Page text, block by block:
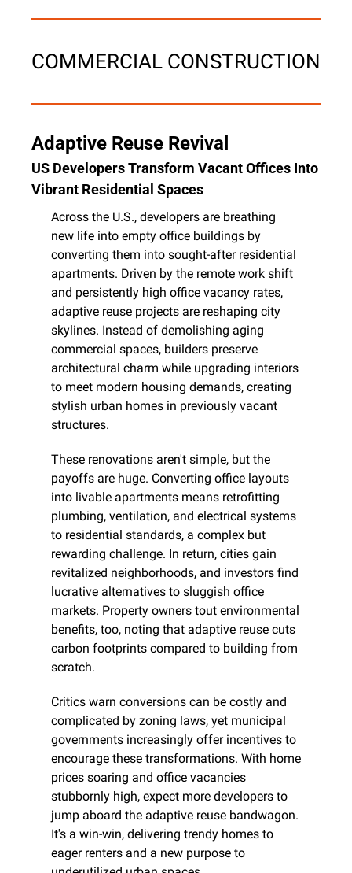
COMMERCIAL CONSTRUCTION
Adaptive Reuse Revival
US Developers Transform Vacant Offices Into
Vibrant Residential Spaces
Across the U.S., developers are breathing
new life into empty office buildings by
converting them into sought-after residential
apartments. Driven by the remote work shift
and persistently high office vacancy rates,
adaptive reuse projects are reshaping city
skylines. Instead of demolishing aging
commercial spaces, builders preserve
architectural charm while upgrading interiors
to meet modern housing demands, creating
stylish urban homes in previously vacant
structures.
These renovations aren't simple, but the
payoffs are huge. Converting office layouts
into livable apartments means retrofitting
plumbing, ventilation, and electrical systems
to residential standards, a complex but
rewarding challenge. In return, cities gain
revitalized neighborhoods, and investors find
lucrative alternatives to sluggish office
markets. Property owners tout environmental
benefits, too, noting that adaptive reuse cuts
carbon footprints compared to building from
scratch.
Critics warn conversions can be costly and
complicated by zoning laws, yet municipal
governments increasingly offer incentives to
encourage these transformations. With home
prices soaring and office vacancies
stubbornly high, expect more developers to
jump aboard the adaptive reuse bandwagon.
It's a win-win, delivering trendy homes to
eager renters and a new purpose to